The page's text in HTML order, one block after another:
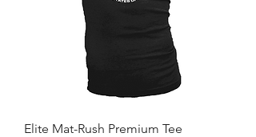
Elite Mat-Rush Premium Tee